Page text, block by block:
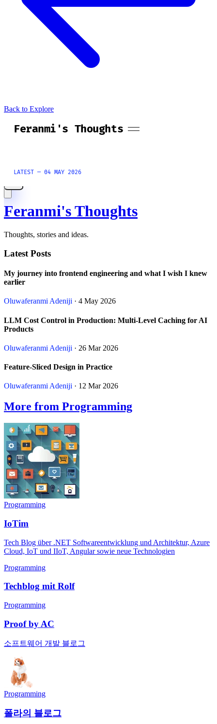
Back to Explore
Feranmi's Thoughts
Thoughts, stories and ideas.
Latest Posts
My journey into frontend engineering and what I wish I knew
earlier
Oluwaferanmi Adeniji · 4 May 2026
LLM Cost Control in Production: Multi-Level Caching for AI
Products
Oluwaferanmi Adeniji · 26 Mar 2026
Feature-Sliced Design in Practice
Oluwaferanmi Adeniji · 12 Mar 2026
More from Programming
Programming
IoTim
Tech Blog über .NET Softwareentwicklung und Architektur, Azure
Cloud, IoT und IIoT, Angular sowie neue Technologien
Programming
Techblog mit Rolf
Programming
Proof by AC
소프트웨어 개발 블로그
Programming
폴라의 블로그